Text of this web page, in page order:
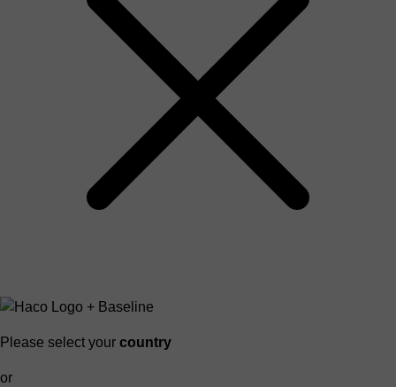
Please select your country
or